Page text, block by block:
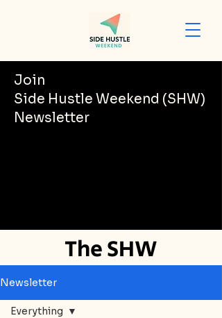
Join
Side Hustle Weekend (SHW)
Newsletter
The SHW
Newsletter
Newsletter
Everything